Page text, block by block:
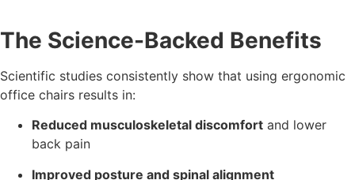
The Science-Backed Benefits
Scientific studies consistently show that using ergonomic
office chairs results in:
Reduced musculoskeletal discomfort and lower
back pain
Improved posture and spinal alignment